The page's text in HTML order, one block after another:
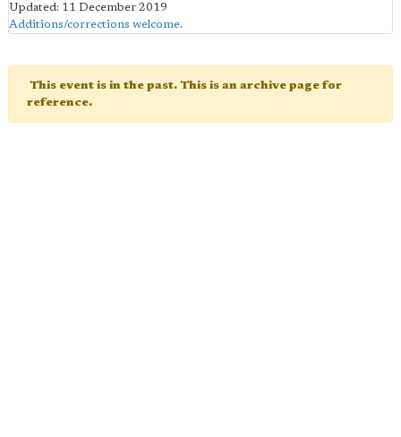
Updated: 11 December 2019
Additions/corrections welcome.
This event is in the past. This is an archive page for
reference.